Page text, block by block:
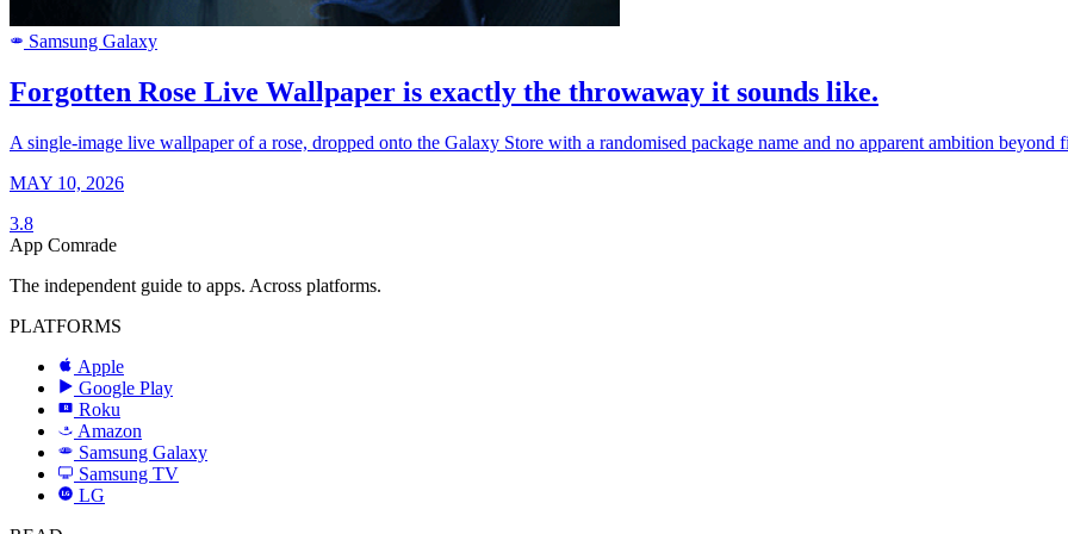
SAMSUNG Samsung Galaxy
Forgotten Rose Live Wallpaper is exactly the throwaway it sounds like.
A single-image live wallpaper of a rose, dropped onto the Galaxy Store with a randomised package name and no apparent ambition beyond
MAY 10, 2026
3.8
App Comrade
The independent guide to apps. Across platforms.
PLATFORMS
Apple
Google Play
R Roku
a Amazon
SAMSUNG
Samsung Galaxy
Samsung TV
LG
LG